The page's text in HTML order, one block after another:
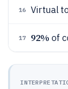
16 Virtual
17 92% of